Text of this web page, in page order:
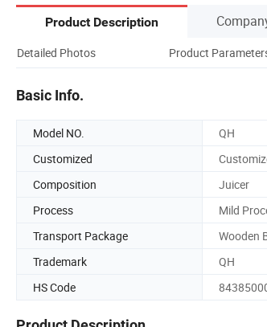
Product Description
Detailed Photos Product
Basic Info.
Model NO. QH
Customized
Composition
Juicer
Process
Mild
Transport Package
Wooden
Trademark
QH
HS Code